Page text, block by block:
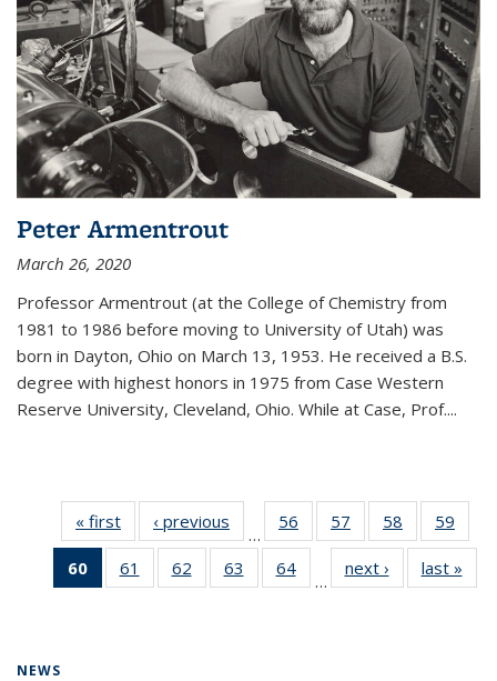
Peter Armentrout
March 26, 2020
Professor Armentrout (at the College of Chemistry from
1981 to 1986 before moving to University of Utah) was
born in Dayton, Ohio on March 13, 1953. He received a B.S.
degree with highest honors in 1975 from Case Western
Reserve University, Cleveland, Ohio. While at Case, Prof....
« first News‹ previous
…
56
135
57
135
News
58
135
News
59
135
60
of 135
News
61
135
62
135
63
135
64
135
…
next › Newslast »
NEWS